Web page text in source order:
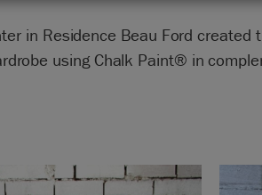
in Residence Beau Ford created
using Chalk Paint® in